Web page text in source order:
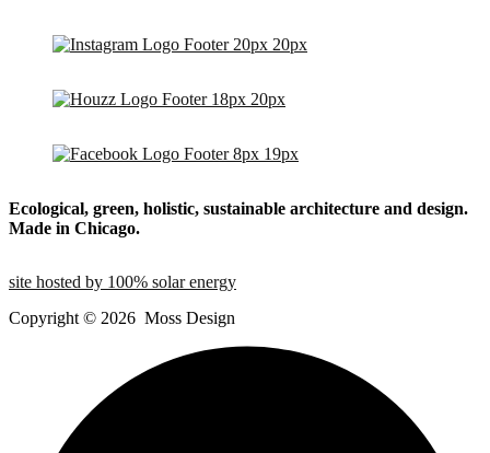
Ecological, green, holistic, sustainable architecture and design.
Made in Chicago.
site hosted by 100% solar energy
Copyright © 2026 Moss Design